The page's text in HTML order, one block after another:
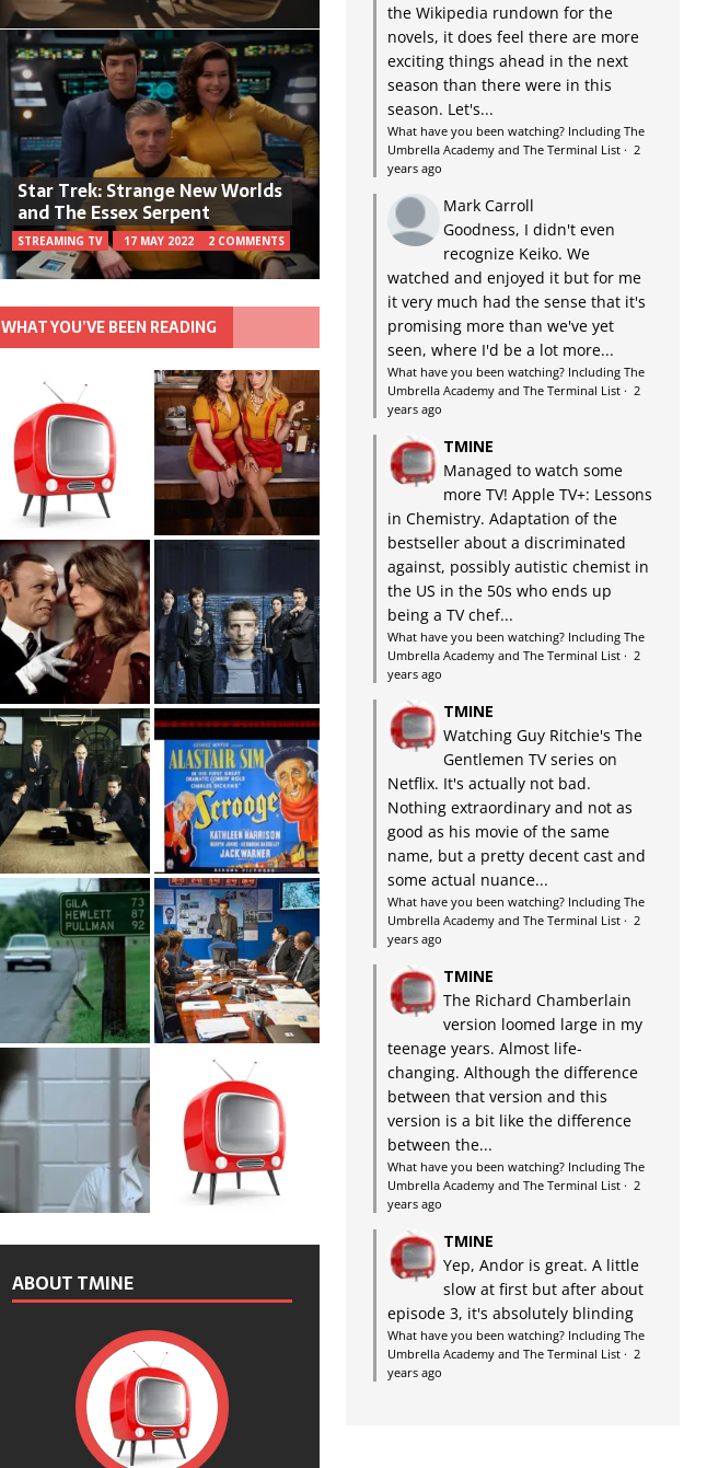
Star Trek: Strange New Worlds
and The Essex Serpent
STREAMING TV 17 MAY 2022 2 COMMENTS
WHAT YOU’VE BEEN READING
ABOUT TMINE
the Wikipedia rundown for the
novels, it does feel there are more
exciting things ahead in the next
season than there were in this
season. Let's...
What have you been watching? Including The
Umbrella Academy and The Terminal List· 2
years ago
Mark Carroll
Goodness, I didn't even
recognize Keiko. We
watched and enjoyed it but for me
it very much had the sense that it's
promising more than we've yet
seen, where I'd be a lot more...
What have you been watching? Including The
Umbrella Academy and The Terminal List· 2
years ago
TMINE
Managed to watch some
more TV! Apple TV+: Lessons
in Chemistry. Adaptation of the
bestseller about a discriminated
against, possibly autistic chemist in
the US in the 50s who ends up
being a TV chef...
What have you been watching? Including The
Umbrella Academy and The Terminal List· 2
years ago
TMINE
Watching Guy Ritchie's The
Gentlemen TV series on
Netflix. It's actually not bad.
Nothing extraordinary and not as
good as his movie of the same
name, but a pretty decent cast and
some actual nuance...
What have you been watching? Including The
Umbrella Academy and The Terminal List· 2
years ago
TMINE
The Richard Chamberlain
version loomed large in my
teenage years. Almost life-
changing. Although the difference
between that version and this
version is a bit like the difference
between the...
What have you been watching? Including The
Umbrella Academy and The Terminal List· 2
years ago
TMINE
Yep, Andor is great. A little
slow at first but after about
episode 3, it's absolutely blinding
What have you been watching? Including The
Umbrella Academy and The Terminal List· 2
years ago